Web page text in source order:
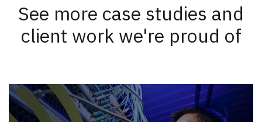
See more case studies and
client work we're proud of
1 - 2 of
58
DATE
New Results